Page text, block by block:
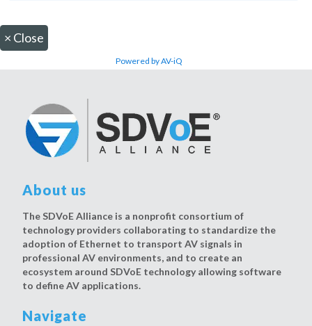
× Close
Powered by AV-iQ
About us
The SDVoE Alliance is a nonprofit consortium of
technology providers collaborating to standardize the
adoption of Ethernet to transport AV signals in
professional AV environments, and to create an
ecosystem around SDVoE technology allowing software
to define AV applications.
Navigate